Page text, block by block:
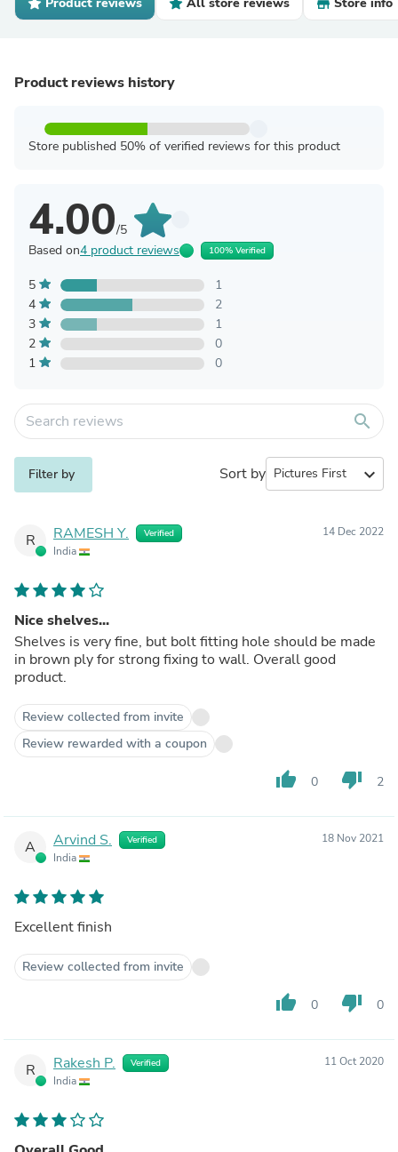
Product reviews All store reviews Store info
Product reviews history
Store published 50% of verified reviews for this product
4.00/5
Based on4 product reviews 100% Verified
5
1
4
2
3
1
2
0
1
0
search
Filter by Sort by expand_more
R RAMESH Y. Verified
India
14 Dec 2022
Nice shelves...
Shelves is very fine, but bolt fitting hole should be made
in brown ply for strong fixing to wall. Overall good
product.
Review collected from invite
Review rewarded with a coupon
thumb_up 0 thumb_down 2
A Arvind S. Verified
India
18 Nov 2021
Excellent finish
Review collected from invite
thumb_up 0 thumb_down 0
R Rakesh P. Verified
India
11 Oct 2020